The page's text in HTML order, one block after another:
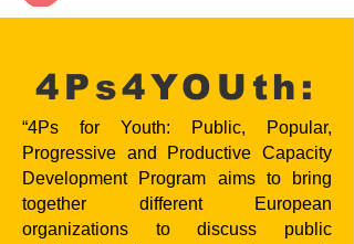
4Ps4YOUth:
“4Ps for Youth: Public, Popular,
Progressive and Productive Capacity
Development Program aims to bring
together different European
organizations to discuss public